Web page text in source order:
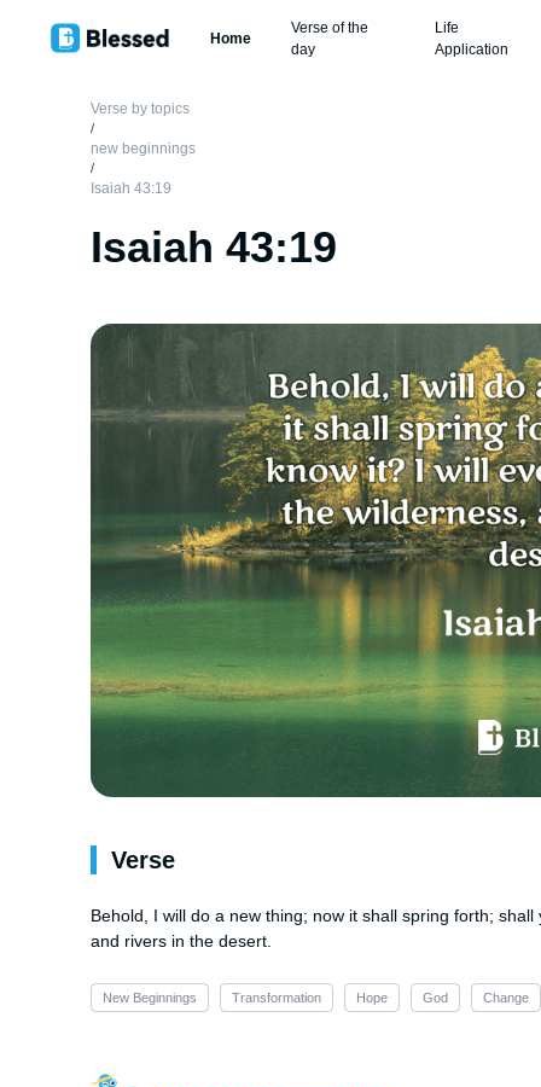
Home
Verse of the
day
Life
Application
Verse by topics
/
new beginnings
/
Isaiah 43:19
Isaiah 43:19
Verse
Behold, I will do a new thing; now it shall spring forth;
and rivers in the desert.
New Beginnings Transformation Hope God Change